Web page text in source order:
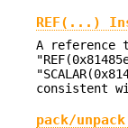
REF(...)
A reference
consistent
pack/